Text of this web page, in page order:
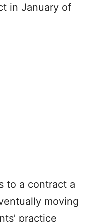
in January of
to a contract a
moving
practice